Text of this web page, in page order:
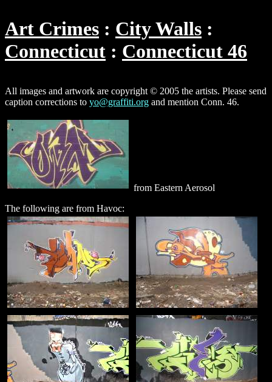
Art Crimes
City Walls
Connecticut
Connecticut 46
All images and artwork are copyright © 2005 the artists. Please send
caption corrections to yo@graffiti.org and mention Conn. 46.
from Eastern Aerosol
The following are from Havoc: